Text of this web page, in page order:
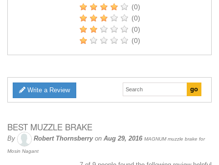
(0)
(0)
(0)
(0)
Write a Review
BEST MUZZLE BRAKE
By Robert Thornsberryon Aug 29, 2016 MAGNUM muzzle brake for
Mosin Nagant